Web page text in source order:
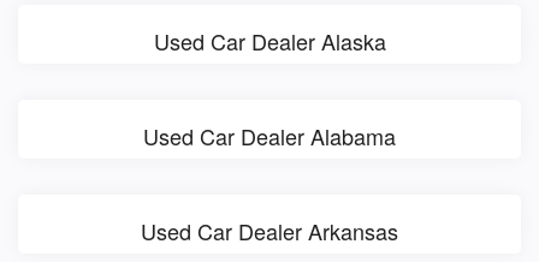
Used Car Dealer Alaska
Used Car Dealer Alabama
Used Car Dealer Arkansas